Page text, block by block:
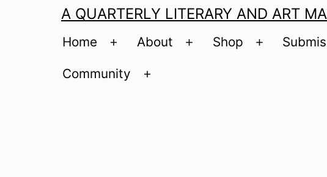
A QUARTERLY LITERARY AND ART
Home
Open
menu
About
Open
Shop
Open
Community
Open